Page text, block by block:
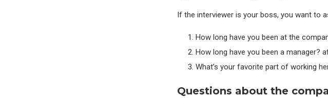
If the interviewer is your boss, you want to
How long have you been at the
How long have you been a manager?
What’s your favorite part of working
Questions about the